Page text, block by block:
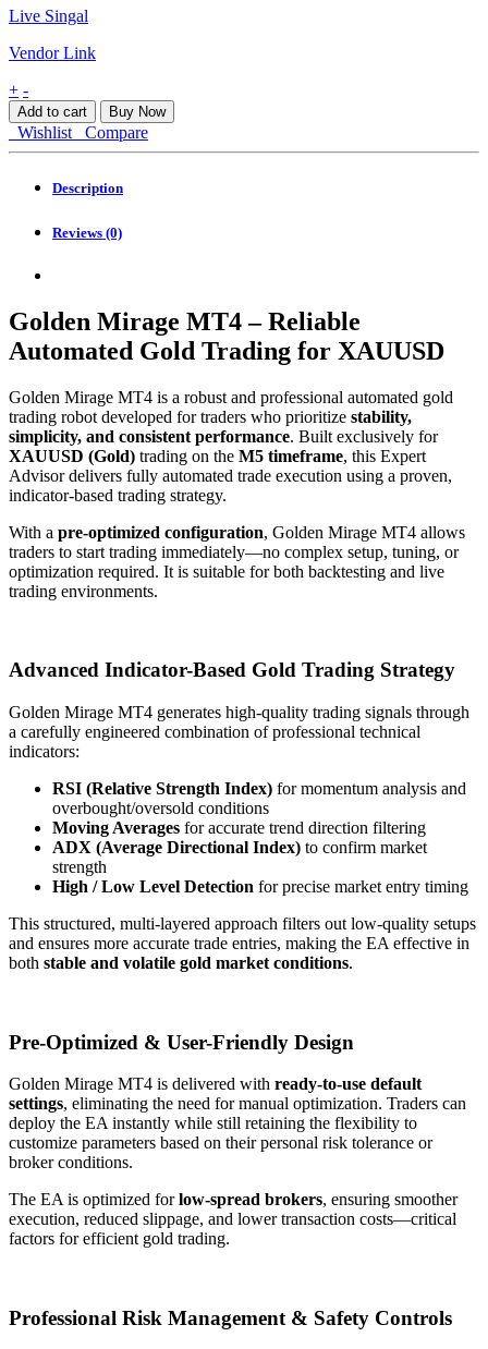
Live Singal
Vendor Link
Golden
Mirage
MT4
quantity
+ -
Add to cart Buy Now
Wishlist Compare
Description
Reviews (0)
Golden Mirage MT4 – Reliable
Automated Gold Trading for XAUUSD
Golden Mirage MT4 is a robust and professional automated gold
trading robot developed for traders who prioritize stability,
simplicity, and consistent performance. Built exclusively for
XAUUSD (Gold) trading on the M5 timeframe, this Expert
Advisor delivers fully automated trade execution using a proven,
indicator-based trading strategy.
With a pre-optimized configuration, Golden Mirage MT4 allows
traders to start trading immediately—no complex setup, tuning, or
optimization required. It is suitable for both backtesting and live
trading environments.
Advanced Indicator-Based Gold Trading Strategy
Golden Mirage MT4 generates high-quality trading signals through
a carefully engineered combination of professional technical
indicators:
RSI (Relative Strength Index) for momentum analysis and
overbought/oversold conditions
Moving Averages for accurate trend direction filtering
ADX (Average Directional Index) to confirm market
strength
High / Low Level Detection for precise market entry timing
This structured, multi-layered approach filters out low-quality setups
and ensures more accurate trade entries, making the EA effective in
both stable and volatile gold market conditions.
Pre-Optimized & User-Friendly Design
Golden Mirage MT4 is delivered with ready-to-use default
settings, eliminating the need for manual optimization. Traders can
deploy the EA instantly while still retaining the flexibility to
customize parameters based on their personal risk tolerance or
broker conditions.
The EA is optimized forlow-spread brokers, ensuring smoother
execution, reduced slippage, and lower transaction costs—critical
factors for efficient gold trading.
Professional Risk Management & Safety Controls